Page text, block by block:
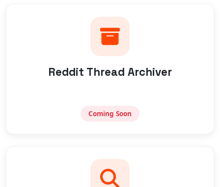
Reddit Thread Archiver
Coming Soon